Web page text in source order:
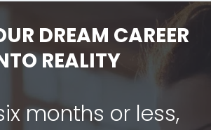
DREAM CAREER
REALITY
months or less,